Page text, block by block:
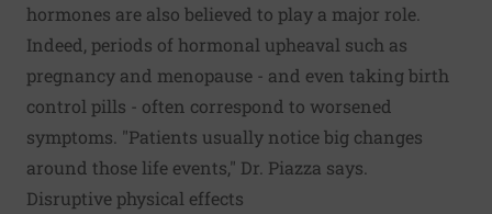
hormones are also believed to play a major role.
Indeed, periods of hormonal upheaval such as
pregnancy and menopause - and even taking birth
control pills - often correspond to worsened
symptoms. "Patients usually notice big changes
around those life events," Dr. Piazza says.
Disruptive physical effects